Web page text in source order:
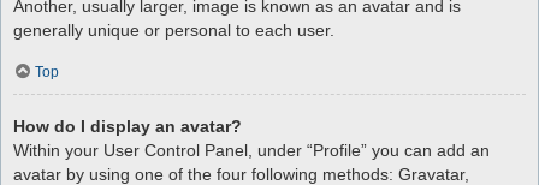
Another, usually larger, image is known as an avatar and is
generally unique or personal to each user.
Top
How do I display an avatar?
Within your User Control Panel, under “Profile” you can add an
avatar by using one of the four following methods: Gravatar,